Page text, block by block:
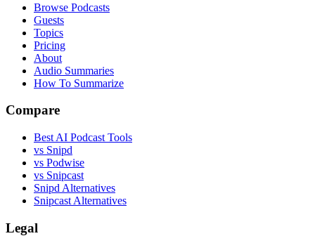
Browse Podcasts
Guests
Topics
Pricing
About
Audio Summaries
How To Summarize
Compare
Best AI Podcast Tools
vs Snipd
vs Podwise
vs Snipcast
Snipd Alternatives
Snipcast Alternatives
Legal